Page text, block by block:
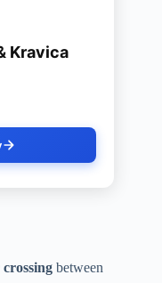
Kravica
between